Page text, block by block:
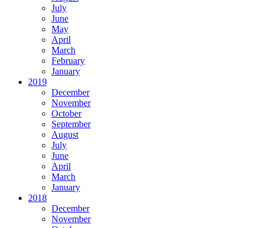
July
June
May
April
March
February
January
2019
December
November
October
September
August
July
June
April
March
January
2018
December
November